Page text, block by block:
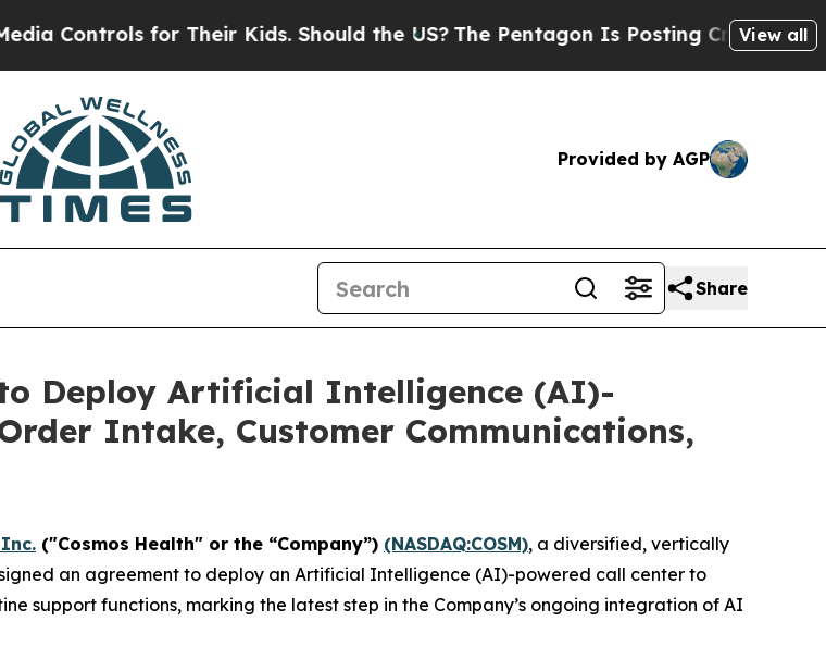
for Their Kids. Should the US?The Pentagon Is Posting Cryptic BiblicalView all
Provided by AGP
Share
Deploy Artificial Intelligence (AI)-
Intake, Customer Communications,
("Cosmos Health" or the “Company”) (NASDAQ:COSM), a diversified, vertically
an agreement to deploy an Artificial Intelligence (AI)-powered call center to
support functions, marking the latest step in the Company’s ongoing integration of AI